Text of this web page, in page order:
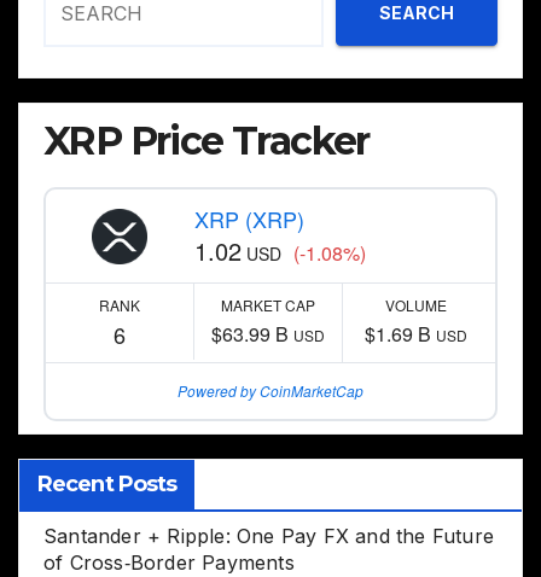
SEARCH
XRP Price Tracker
XRP (XRP)
1.02 USD (-1.08%)
RANK
6
MARKET CAP
$63.99 B USD
VOLUME
$1.69 B USD
Powered by CoinMarketCap
Recent Posts
Santander + Ripple: One Pay FX and the Future
of Cross‑Border Payments